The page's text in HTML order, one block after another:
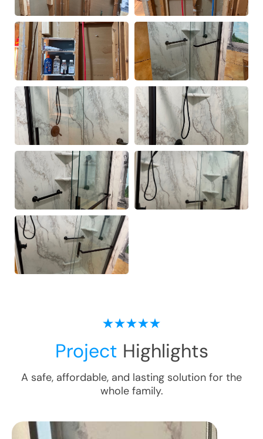
Project Highlights
A safe, affordable, and lasting solution for the
whole family.